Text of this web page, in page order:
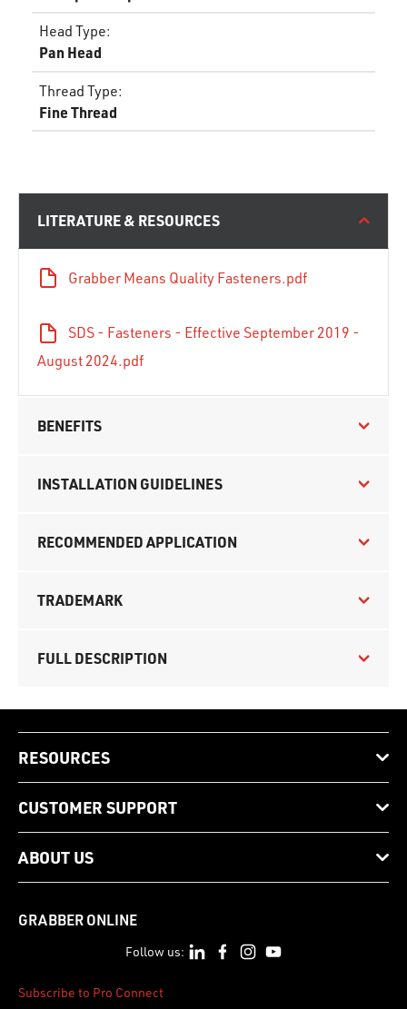
Head Type:
Pan Head
Thread Type:
Fine Thread
LITERATURE & RESOURCES
Grabber Means Quality Fasteners.pdf
SDS - Fasteners - Effective September 2019 -
August 2024.pdf
BENEFITS
INSTALLATION GUIDELINES
RECOMMENDED APPLICATION
TRADEMARK
FULL DESCRIPTION
RESOURCES
CUSTOMER SUPPORT
ABOUT US
GRABBER ONLINE
Follow us:
Subscribe to Pro Connect